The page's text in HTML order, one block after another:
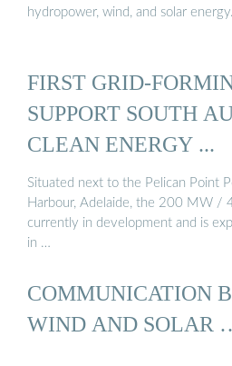
hydropower, wind, and solar
FIRST GRID-
SUPPORT SOUTH
CLEAN ENERGY ...
Situated next to the Pelican Point
Harbour, Adelaide, the 200 MW /
currently in development and is
in …
COMMUNICATION
WIND AND SOLAR